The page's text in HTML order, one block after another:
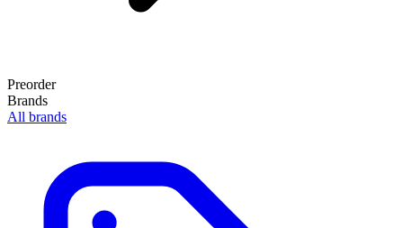
Preorder
Brands
All brands